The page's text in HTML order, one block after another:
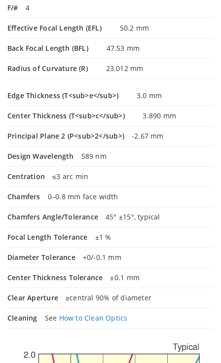
F/# 4
Effective Focal Length (EFL) 50.2 mm
Back Focal Length (BFL) 47.53 mm
Radius of Curvature (R) 23.012 mm
Edge Thickness (T<sub>e</sub>) 3.0 mm
Center Thickness (T<sub>c</sub>) 3.890 mm
Principal Plane 2 (P<sub>2</sub>) -2.67 mm
Design Wavelength 589 nm
Centration ≤3 arc min
Chamfers 0–0.8 mm face width
Chamfers Angle/Tolerance 45° ±15°, typical
Focal Length Tolerance ±1 %
Diameter Tolerance +0/-0.1 mm
Center Thickness Tolerance ±0.1 mm
Clear Aperture ≥central 90% of diameter
Cleaning See How to Clean Optics